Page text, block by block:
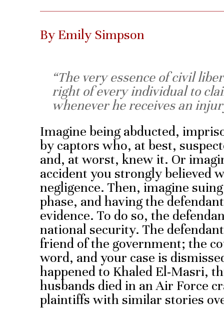
By Emily Simpson
“The very essence of civil
right of every individual to
whenever he receives an
Imagine being abducted,
by captors who, at best,
and, at worst, knew it. Or
accident you strongly believed
negligence. Then, imagine
phase, and having the
evidence. To do so, the
national security. The
friend of the government; the
word, and your case is
happened to Khaled El-Masri,
husbands died in an Air Force
plaintiffs with similar stories